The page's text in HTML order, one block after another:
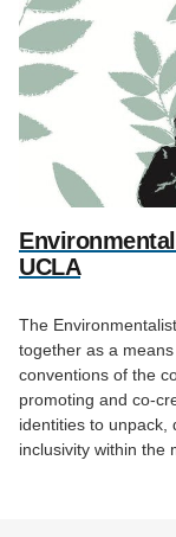
UCLA
The
together as a
conventions of the
promoting and co-
identities to unpack,
inclusivity within the